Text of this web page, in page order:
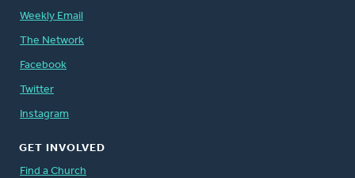
Weekly Email
The Network
Facebook
Twitter
Instagram
GET INVOLVED
Find a Church